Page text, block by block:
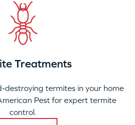
Treatments
destroying termites in your home
Pest for expert termite
control.